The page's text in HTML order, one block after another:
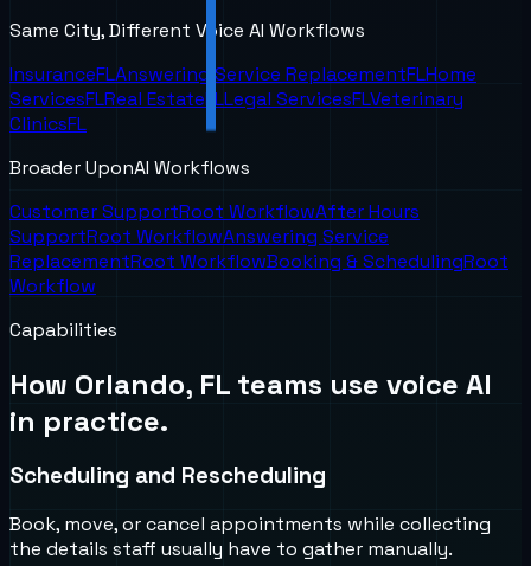
Same City, Different Voice AI Workflows
InsuranceFLAnswering Service ReplacementFLHome
ServicesFLReal EstateFLLegal ServicesFLVeterinary
ClinicsFL
Broader UponAI Workflows
Customer SupportRoot WorkflowAfter Hours
SupportRoot WorkflowAnswering Service
ReplacementRoot WorkflowBooking & SchedulingRoot
Workflow
Capabilities
How Orlando, FL teams use voice AI
in practice.
Scheduling and Rescheduling
Book, move, or cancel appointments while collecting
the details staff usually have to gather manually.